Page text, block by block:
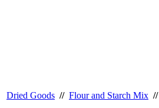
Dried Goods // Flour and Starch Mix //